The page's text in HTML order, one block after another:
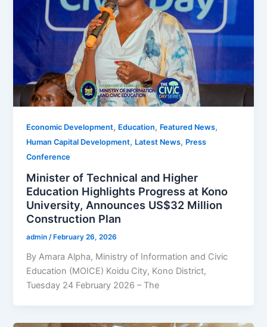
Economic Development, Education, Featured News,
Human Capital Development, Latest News, Press
Conference
Minister of Technical and Higher
Education Highlights Progress at Kono
University, Announces US$32 Million
Construction Plan
admin/ February 26, 2026
By Amara Alpha, Ministry of Information and Civic
Education (MOICE) Koidu City, Kono District,
Tuesday 24 February 2026 – The